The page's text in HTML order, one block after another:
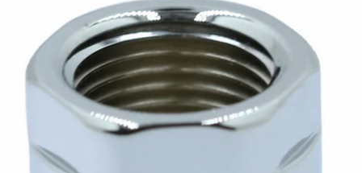
Magister Cam Lever
Part #900210
CA$139.20